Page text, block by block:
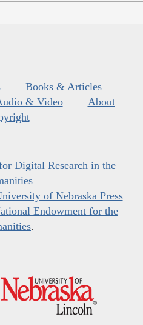
Books & Articles
& Video
About
Digital Research in the
of Nebraska Press
Endowment for the
.